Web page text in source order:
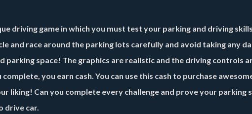
driving game in which you must test your parking and driving
and race around the parking lots carefully and avoid taking any
parking space! The graphics are realistic and the driving controls
you earn cash. You can use this cash to purchase
liking! Can you complete every challenge and prove your parking
drive car.